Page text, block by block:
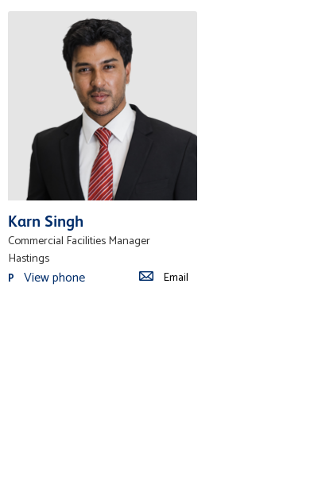
Karn Singh
Commercial Facilities Manager
Hastings
P View phone Email